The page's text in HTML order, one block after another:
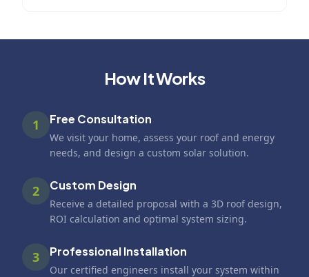
How It Works
1 Free Consultation
We visit your home, assess your roof and energy
needs, and design a custom solar solution.
2 Custom Design
Receive a detailed proposal with a 3D roof design,
ROI calculation and optimal system sizing.
3 Professional Installation
Our certified engineers install your system within